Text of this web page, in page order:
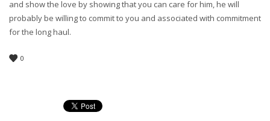
and show the love by showing that you can care for him, he will
probably be willing to commit to you and associated with commitment
for the long haul.
0